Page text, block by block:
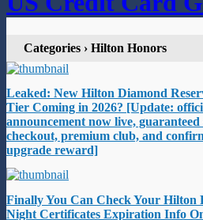
Categories ›Hilton Honors
Leaked: New Hilton Diamond
Tier Coming in 2026? [Update:
announcement now live, guaranteed
checkout, premium club, and
upgrade reward]
Finally You Can Check Your Hilton
Night Certificates Expiration Info